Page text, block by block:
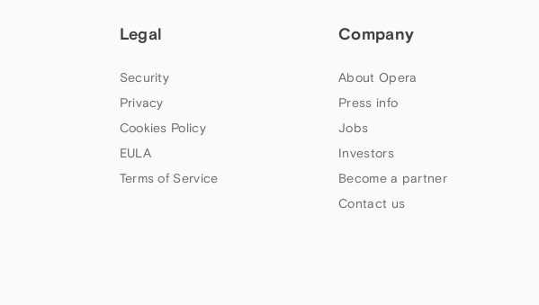
Legal
Security
Privacy
Cookies Policy
EULA
Terms of Service
Company
About Opera
Press info
Jobs
Investors
Become a partner
Contact us